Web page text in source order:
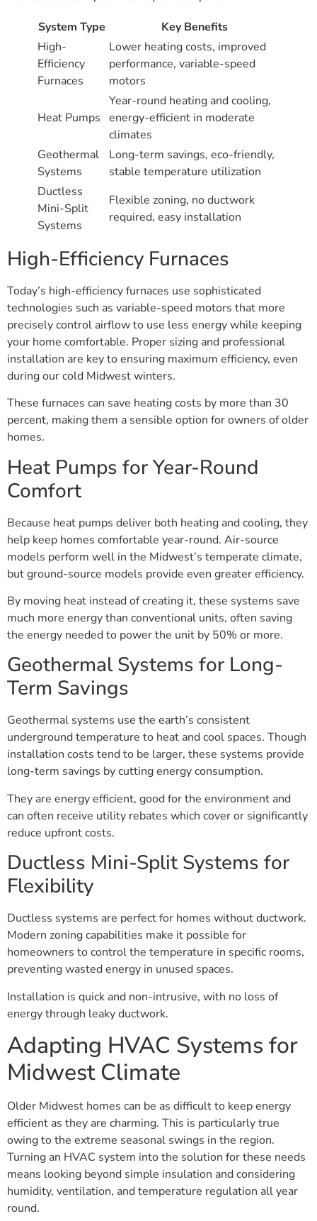
System Type
Key Benefits
High-
Efficiency
Furnaces
Lower heating costs, improved
performance, variable-speed
motors
Heat Pumps
Year-round heating and cooling,
energy-efficient in moderate
climates
Geothermal
Systems
Long-term savings, eco-friendly,
stable temperature utilization
Ductless
Mini-Split
Systems
Flexible zoning, no ductwork
required, easy installation
High-Efficiency Furnaces
Today’s high-efficiency furnaces use sophisticated
technologies such as variable-speed motors that more
precisely control airflow to use less energy while keeping
your home comfortable. Proper sizing and professional
installation are key to ensuring maximum efficiency, even
during our cold Midwest winters.
These furnaces can save heating costs by more than 30
percent, making them a sensible option for owners of older
homes.
Heat Pumps for Year-Round
Comfort
Because heat pumps deliver both heating and cooling, they
help keep homes comfortable year-round. Air-source
models perform well in the Midwest’s temperate climate,
but ground-source models provide even greater efficiency.
By moving heat instead of creating it, these systems save
much more energy than conventional units, often saving
the energy needed to power the unit by 50% or more.
Geothermal Systems for Long-
Term Savings
Geothermal systems use the earth’s consistent
underground temperature to heat and cool spaces. Though
installation costs tend to be larger, these systems provide
long-term savings by cutting energy consumption.
They are energy efficient, good for the environment and
can often receive utility rebates which cover or significantly
reduce upfront costs.
Ductless Mini-Split Systems for
Flexibility
Ductless systems are perfect for homes without ductwork.
Modern zoning capabilities make it possible for
homeowners to control the temperature in specific rooms,
preventing wasted energy in unused spaces.
Installation is quick and non-intrusive, with no loss of
energy through leaky ductwork.
Adapting HVAC Systems for
Midwest Climate
Older Midwest homes can be as difficult to keep energy
efficient as they are charming. This is particularly true
owing to the extreme seasonal swings in the region.
Turning an HVAC system into the solution for these needs
means looking beyond simple insulation and considering
humidity, ventilation, and temperature regulation all year
round.